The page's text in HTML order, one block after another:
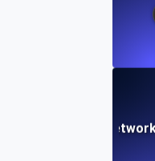
What is